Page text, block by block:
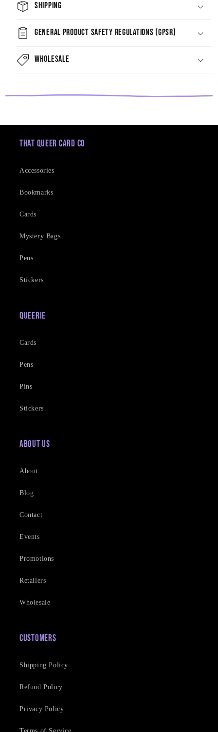
Shipping
General Product Safety Regulations (GPSR)
Wholesale
That Queer Card Co
Accessories
Bookmarks
Cards
Mystery Bags
Pens
Stickers
Queerie
Cards
Pens
Pins
Stickers
About Us
About
Blog
Contact
Events
Promotions
Retailers
Wholesale
Customers
Shipping Policy
Refund Policy
Privacy Policy